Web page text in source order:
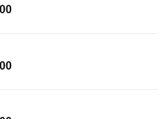
Price
$650.00
Price